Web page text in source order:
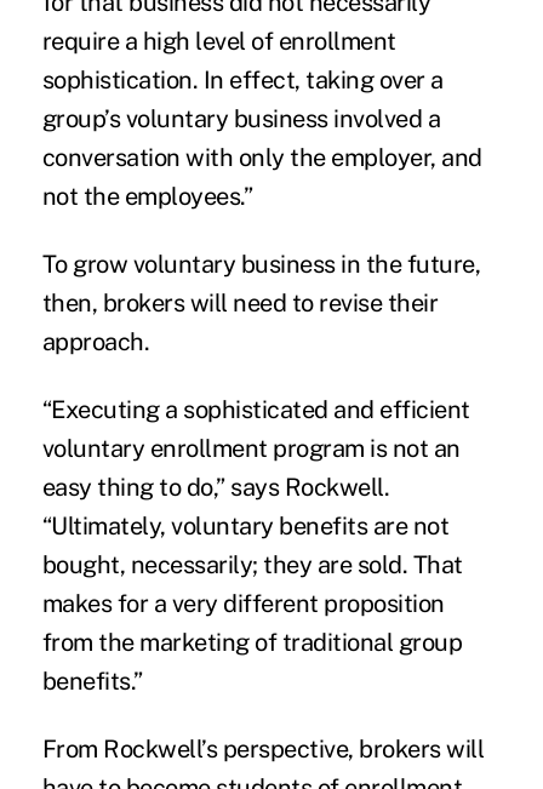
require a high level of enrollment
sophistication. In effect, taking over a
group’s voluntary business involved a
conversation with only the employer, and
not the employees.”
To grow voluntary business in the future,
then, brokers will need to revise their
approach.
“Executing a sophisticated and efficient
voluntary enrollment program is not an
easy thing to do,” says Rockwell.
“Ultimately, voluntary benefits are not
bought, necessarily; they are sold. That
makes for a very different proposition
from the marketing of traditional group
benefits.”
From Rockwell’s perspective, brokers will